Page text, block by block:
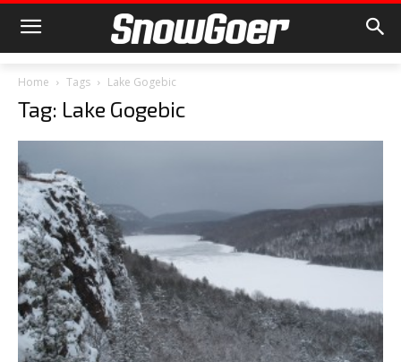
Home Tags Lake Gogebic
Tag: Lake Gogebic